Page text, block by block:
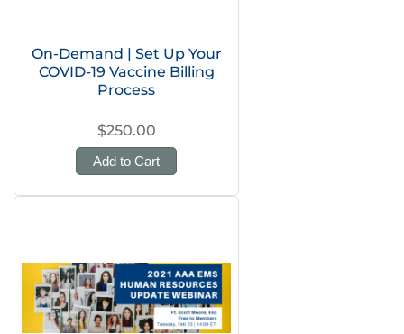
On-Demand | Set Up Your
COVID-19 Vaccine Billing
Process
$250.00
Add to Cart